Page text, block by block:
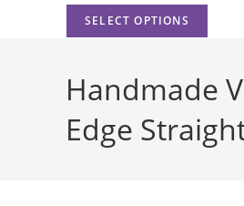
SELECT OPTIONS
Handmade
Edge